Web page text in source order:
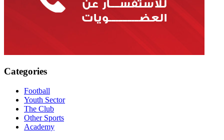
Categories
Football
Youth Sector
The Club
Other Sports
Academy